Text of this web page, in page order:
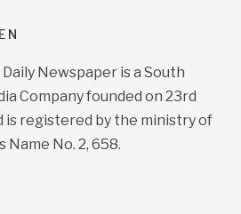
Newspaper is a South
Company founded on 23rd
is registered by the ministry of
Name No. 2, 658.